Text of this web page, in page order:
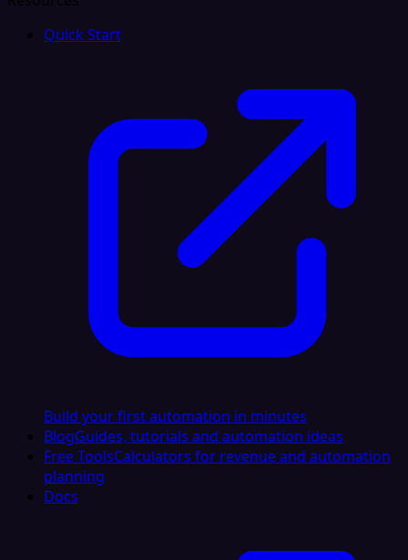
Quick Start
Build your first automation in minutes
BlogGuides, tutorials and automation ideas
Free ToolsCalculators for revenue and automation
planning
Docs